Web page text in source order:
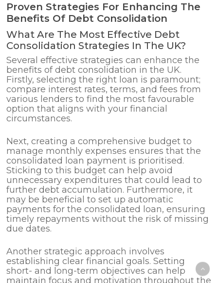
Proven Strategies For Enhancing The
Benefits Of Debt Consolidation
What Are The Most Effective Debt
Consolidation Strategies In The UK?
Several effective strategies can enhance the
benefits of debt consolidation in the UK.
Firstly, selecting the right loan is paramount;
compare interest rates, terms, and fees from
various lenders to find the most favourable
option that aligns with your financial
circumstances.
Next, creating a comprehensive budget to
manage monthly expenses ensures that the
consolidated loan payment is prioritised.
Sticking to this budget can help avoid
unnecessary expenditures that could lead to
further debt accumulation. Furthermore, it
may be beneficial to set up automatic
payments for the consolidated loan, ensuring
timely repayments without the risk of missing
due dates.
Another strategic approach involves
establishing clear financial goals. Setting
short- and long-term objectives can help
maintain focus and motivation throughout the